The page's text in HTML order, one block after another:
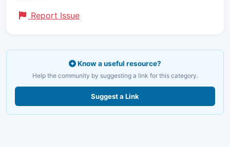
Report Issue
Know a useful resource?
Help the community by suggesting a link for this category.
Suggest a Link